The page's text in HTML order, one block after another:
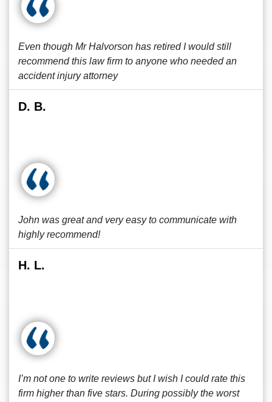
Even though Mr Halvorson has retired I would still
recommend this law firm to anyone who needed an
accident injury attorney
D. B.
John was great and very easy to communicate with
highly recommend!
H. L.
I’m not one to write reviews but I wish I could rate this
firm higher than five stars. During possibly the worst